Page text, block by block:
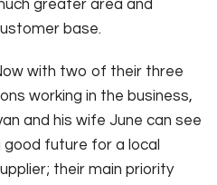
greater area and
base.
with two of their three
working in the business,
and his wife June can see
good future for a local
their main priority